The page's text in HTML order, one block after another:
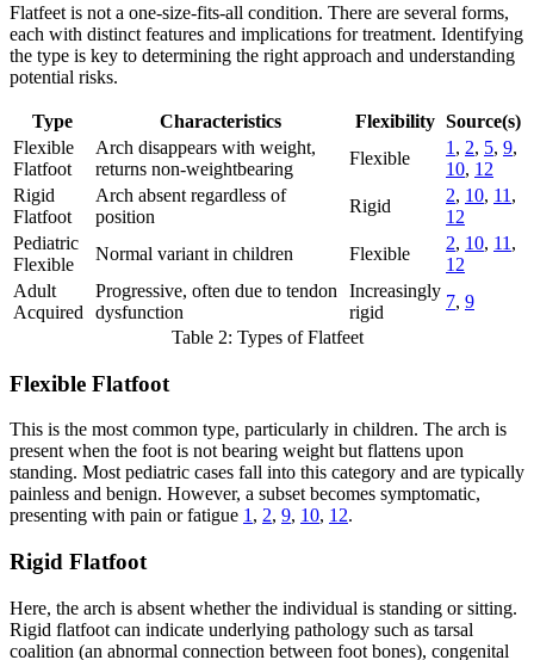
Flatfeet is not a one-size-fits-all condition. There are several forms,
each with distinct features and implications for treatment. Identifying
the type is key to determining the right approach and understanding
potential risks.
Type Characteristics Flexibility Source(s)
Flexible
Flatfoot
Arch disappears with weight,
returns non-weightbearing
Flexible
1 , 2, 5, 9,
10, 12
Rigid
Flatfoot
Arch absent regardless of
position
Rigid
2, 10, 11 ,
12
Pediatric
Flexible
Normal variant in children Flexible
2, 10, 11 ,
12
Adult
Acquired
Progressive, often due to tendon
dysfunction
Increasingly
rigid
7, 9
Table 2: Types of Flatfeet
Flexible Flatfoot
This is the most common type, particularly in children. The arch is
present when the foot is not bearing weight but flattens upon
standing. Most pediatric cases fall into this category and are typically
painless and benign. However, a subset becomes symptomatic,
presenting with pain or fatigue 1 , 2, 9, 10, 12.
Rigid Flatfoot
Here, the arch is absent whether the individual is standing or sitting.
Rigid flatfoot can indicate underlying pathology such as tarsal
coalition (an abnormal connection between foot bones), congenital